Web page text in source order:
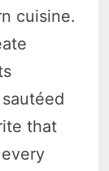
cuisine.
that